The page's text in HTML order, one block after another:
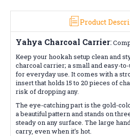
Product
Yahya Charcoal Carrier:
Keep your hookah setup clean and
charcoal carrier; a small and easy-
for everyday use. It comes with a
insert that holds 15 to 20 pieces of
risk of dropping any.
The eye-catching part is the gold-
a beautiful pattern and stands on
steady on any surface. The large
carry, even when it’s hot.